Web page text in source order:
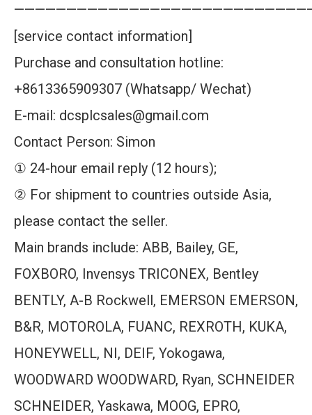
[service contact information]
Purchase and consultation hotline:
+8613365909307 (Whatsapp/ Wechat)
E-mail: dcsplcsales@gmail.com
Contact Person: Simon
① 24-hour email reply (12 hours);
② For shipment to countries outside Asia,
please contact the seller.
Main brands include: ABB, Bailey, GE,
FOXBORO, Invensys TRICONEX, Bentley
BENTLY, A-B Rockwell, EMERSON EMERSON,
B&R, MOTOROLA, FUANC, REXROTH, KUKA,
HONEYWELL, NI, DEIF, Yokogawa,
WOODWARD WOODWARD, Ryan, SCHNEIDER
SCHNEIDER, Yaskawa, MOOG, EPRO,